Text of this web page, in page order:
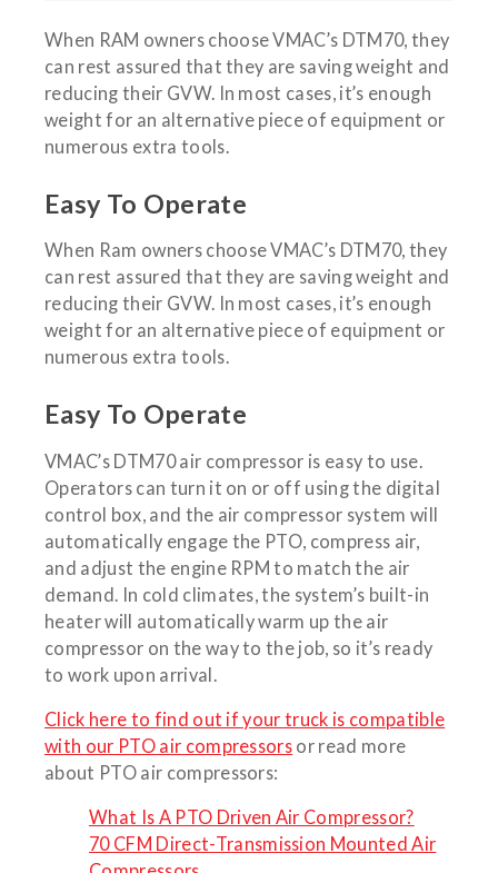
When RAM owners choose VMAC’s DTM70, they
can rest assured that they are saving weight and
reducing their GVW. In most cases, it’s enough
weight for an alternative piece of equipment or
numerous extra tools.
Easy To Operate
When Ram owners choose VMAC’s DTM70, they
can rest assured that they are saving weight and
reducing their GVW. In most cases, it’s enough
weight for an alternative piece of equipment or
numerous extra tools.
Easy To Operate
VMAC’s DTM70 air compressor is easy to use.
Operators can turn it on or off using the digital
control box, and the air compressor system will
automatically engage the PTO, compress air,
and adjust the engine RPM to match the air
demand. In cold climates, the system’s built-in
heater will automatically warm up the air
compressor on the way to the job, so it’s ready
to work upon arrival.
Click here to find out if your truck is compatible
with our PTO air compressors or read more
about PTO air compressors:
What Is A PTO Driven Air Compressor?
70 CFM Direct-Transmission Mounted Air